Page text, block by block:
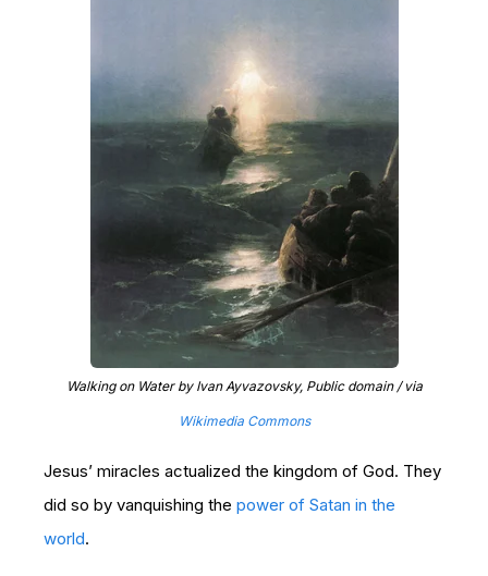
Walking on Water by Ivan Ayvazovsky, Public domain / via
Wikimedia Commons
Jesus’ miracles actualized the kingdom of God. They
did so by vanquishing the power of Satan in the
world.